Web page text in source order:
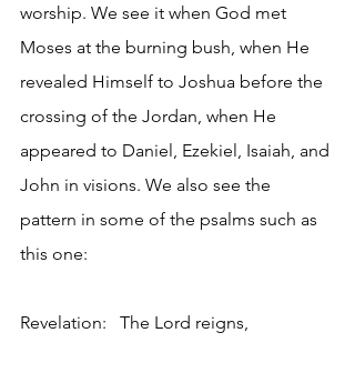
worship. We see it when God met
Moses at the burning bush, when He
revealed Himself to Joshua before the
crossing of the Jordan, when He
appeared to Daniel, Ezekiel, Isaiah, and
John in visions. We also see the
pattern in some of the psalms such as
this one:
Revelation:   The Lord reigns,